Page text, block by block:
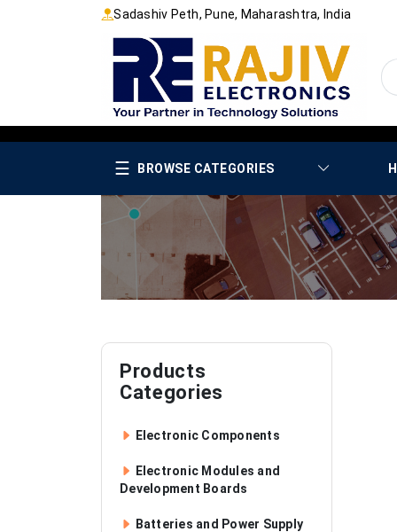
Sadashiv Peth, Pune, Maharashtra, India
☰ BROWSE CATEGORIES
Products
Categories
Electronic Components
Electronic Modules and
Development Boards
Batteries and Power Supply